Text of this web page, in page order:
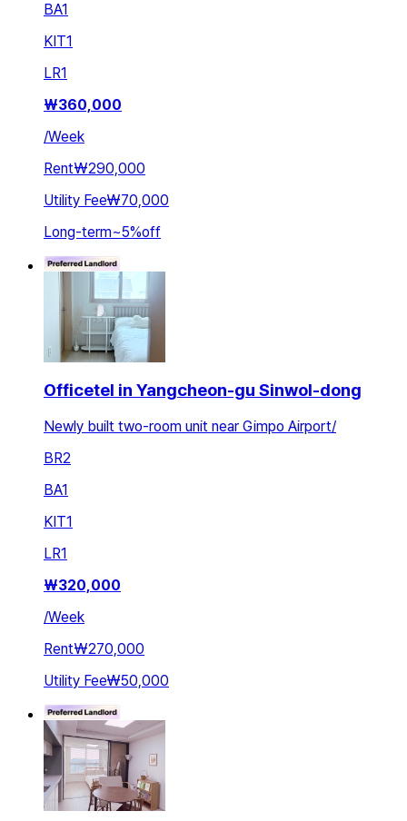
BA1
KIT1
LR1
₩360,000
/Week
Rent₩290,000
Utility Fee₩70,000
Long-term~5%off
Officetel in Yangcheon-gu Sinwol-dong
Newly built two-room unit near Gimpo Airport/
BR2
BA1
KIT1
LR1
₩320,000
/Week
Rent₩270,000
Utility Fee₩50,000